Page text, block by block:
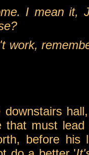
I mean it,
work,
that must
before his